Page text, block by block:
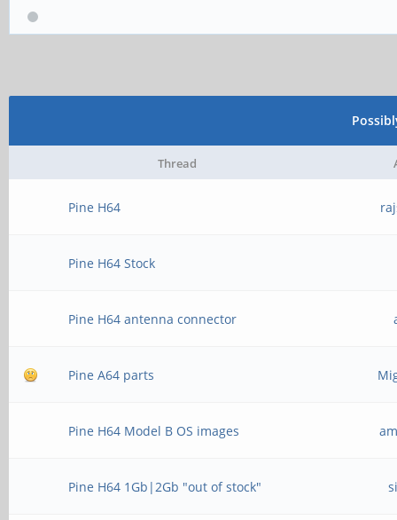
Thread
Pine H64
Pine H64 Stock
Pine H64 antenna connector
Pine A64 parts
Pine H64 Model B OS images
Pine H64 1Gb|2Gb "out of stock"